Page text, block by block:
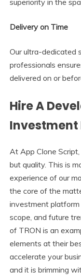
Delivery on Time
Our ultra-dedicated
professionals
delivered on or
Hire A
At App Clone
but quality. This is
experience of our
the core of the
investment
scope, and future
of TRON is an
elements at their
accelerate your
and it is brimming